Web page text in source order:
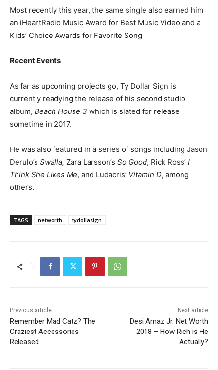
Most recently this year, the same single also earned him
an iHeartRadio Music Award for Best Music Video and a
Kids’ Choice Awards for Favorite Song
Recent Events
As far as upcoming projects go, Ty Dollar Sign is
currently readying the release of his second studio
album, Beach House 3 which is slated for release
sometime in 2017.
He was also featured in a series of songs including Jason
Derulo’s Swalla, Zara Larsson’s So Good, Rick Ross’ I
Think She Likes Me, and Ludacris’ Vitamin D, among
others.
TAGS networth tydollasign
Previous article
Remember Mad Catz? The
Craziest Accessories
Released
Next article
Desi Arnaz Jr. Net Worth
2018 – How Rich is He
Actually?